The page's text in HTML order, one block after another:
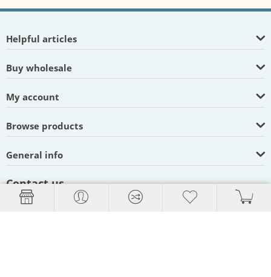
Helpful articles
Buy wholesale
My account
Browse products
General info
Contact us
Blue Lake, California